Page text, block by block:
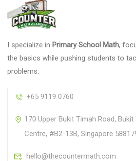
I specialize in Primary School Math,
the basics while pushing students to
problems.
+65 9119 0760
170 Upper Bukit Timah Road,
Centre, #B2-13B, Singapore
hello@thecountermath.com